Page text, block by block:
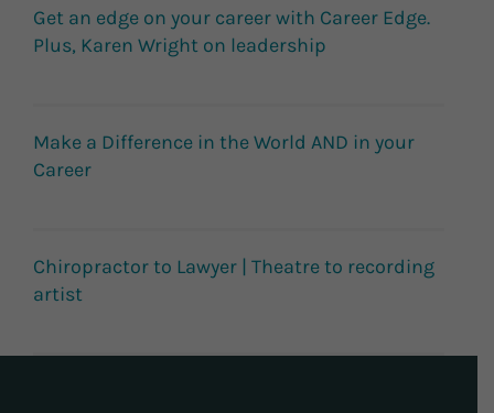
Get an edge on your career with Career Edge.
Plus, Karen Wright on leadership
Make a Difference in the World AND in your
Career
Chiropractor to Lawyer | Theatre to recording
artist